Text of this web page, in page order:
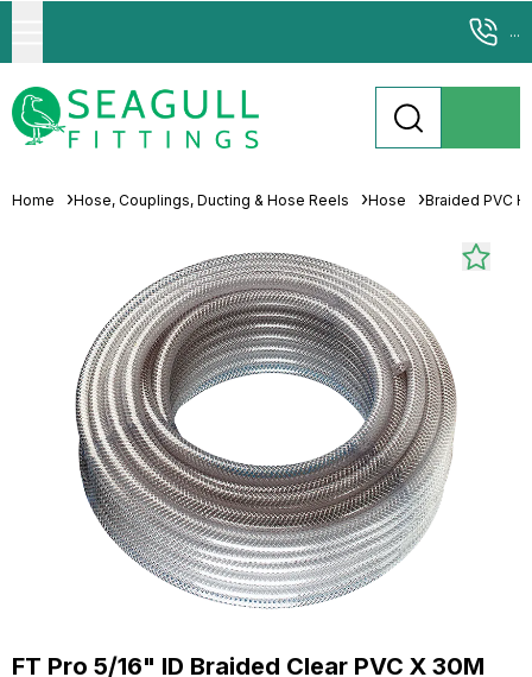
...
Home Hose, Couplings, Ducting & Hose Reels Hose Braided PVC
FT Pro 5/16" ID Braided Clear PVC X 30M